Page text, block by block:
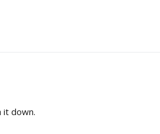
it down.